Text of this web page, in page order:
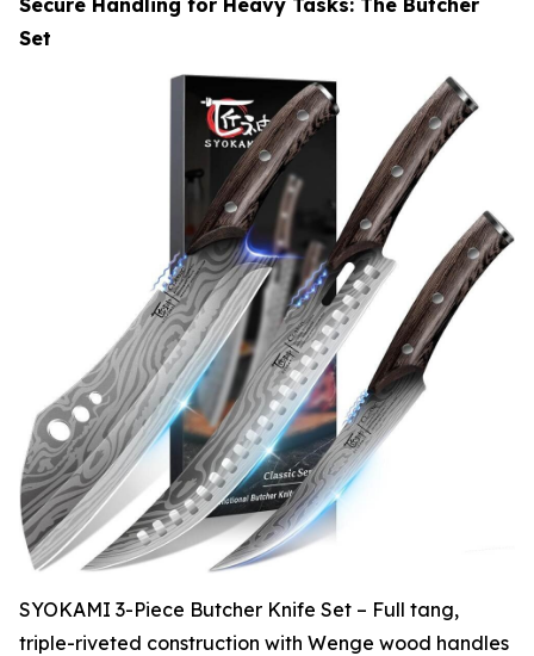
Secure Handling for Heavy Tasks: The Butcher
Set
SYOKAMI 3-Piece Butcher Knife Set – Full tang,
triple-riveted construction with Wenge wood handles